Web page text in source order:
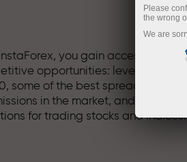
you gain access to truly
opportunities: leverage up to
some of the best spreads and
in the market, and beneficial
for trading stocks and indices.
Please
the wrong
We are